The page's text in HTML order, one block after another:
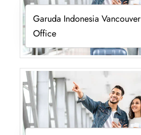
Garuda Indonesia Vancouver
Office